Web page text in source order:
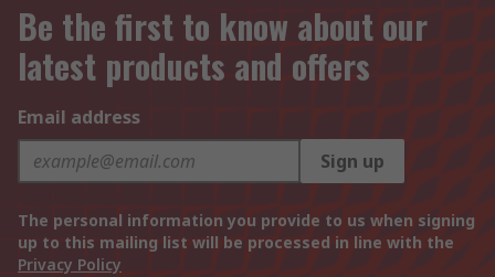
Be the first to know about our
latest products and offers
Email address
Sign up
The personal information you provide to us when signing
up to this mailing list will be processed in line with the
Privacy Policy